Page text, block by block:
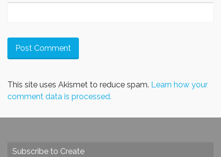
This site uses Akismet to reduce spam. Learn how your
comment data is processed.
Subscribe to Create